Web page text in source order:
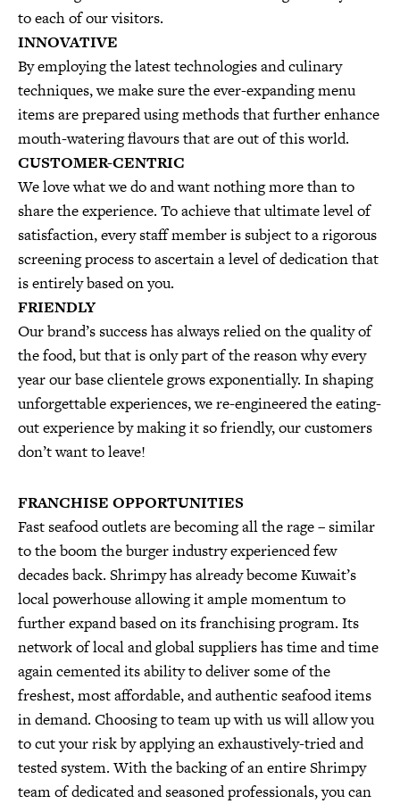
to each of our visitors.
INNOVATIVE
By employing the latest technologies and culinary
techniques, we make sure the ever-expanding menu
items are prepared using methods that further enhance
mouth-watering flavours that are out of this world.
CUSTOMER-CENTRIC
We love what we do and want nothing more than to
share the experience. To achieve that ultimate level of
satisfaction, every staff member is subject to a rigorous
screening process to ascertain a level of dedication that
is entirely based on you.
FRIENDLY
Our brand’s success has always relied on the quality of
the food, but that is only part of the reason why every
year our base clientele grows exponentially. In shaping
unforgettable experiences, we re-engineered the eating-
out experience by making it so friendly, our customers
don’t want to leave!
FRANCHISE OPPORTUNITIES
Fast seafood outlets are becoming all the rage – similar
to the boom the burger industry experienced few
decades back. Shrimpy has already become Kuwait’s
local powerhouse allowing it ample momentum to
further expand based on its franchising program. Its
network of local and global suppliers has time and time
again cemented its ability to deliver some of the
freshest, most affordable, and authentic seafood items
in demand. Choosing to team up with us will allow you
to cut your risk by applying an exhaustively-tried and
tested system. With the backing of an entire Shrimpy
team of dedicated and seasoned professionals, you can